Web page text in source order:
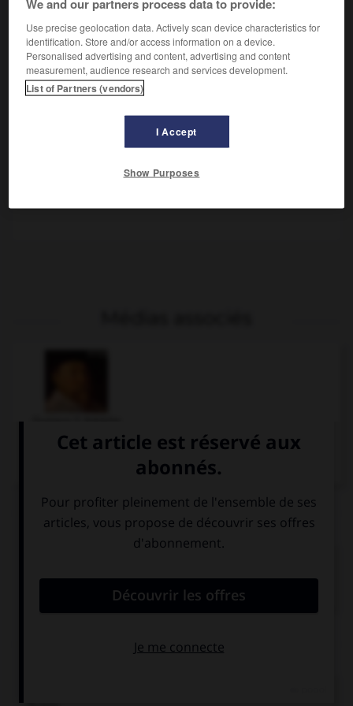
Gustave II Adolphe
Bataille de la guerre de Trente Ans au cours de laquelle
Articles associés
Empire, de 1618 à...
Chronologie
We and our partners process data to provide:
Use precise geolocation data. Actively scan device characteristics for
identification. Store and/or access information on a device.
Personalised advertising and content, advertising and content
measurement, audience research and services development.
List of Partners (vendors)
I Accept
Show Purposes